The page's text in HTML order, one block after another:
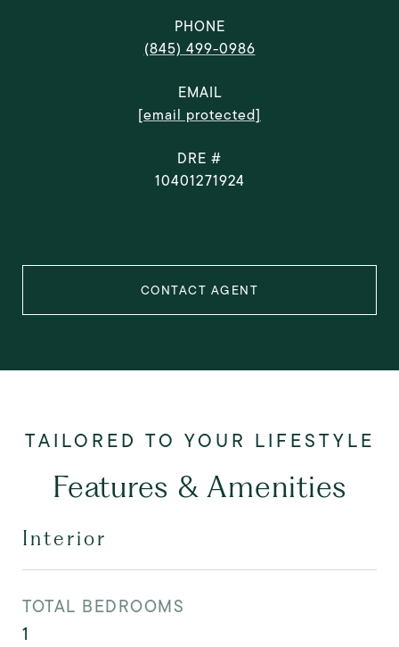
PHONE
(845) 499-0986
EMAIL
[email protected]
DRE #
10401271924
CONTACT AGENT
Features & Amenities
Interior
TOTAL BEDROOMS
1